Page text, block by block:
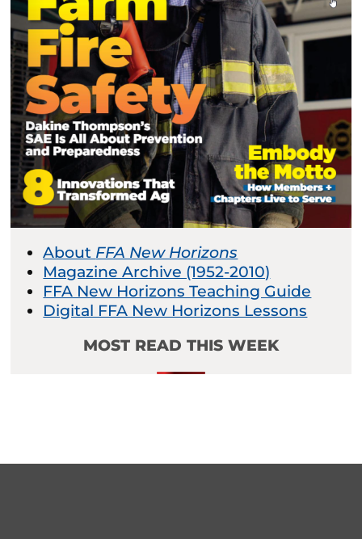
About FFA New Horizons
Magazine Archive (1952-2010)
FFA New Horizons Teaching Guide
Digital FFA New Horizons Lessons
MOST READ THIS WEEK